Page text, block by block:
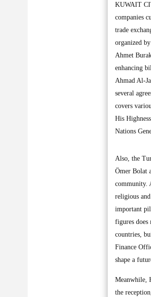
KUWAIT
companies
trade
organized
Ahmet
enhancing
Ahmad Al-
several
covers
His
Nations
Also, the
Ömer Bolat
community.
religious
important
figures
countries,
Finance
shape a
Meanwhile,
the